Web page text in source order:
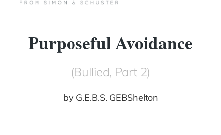
Purposeful Avoidance
(Bullied, Part 2)
by G.E.B.S. GEBShelton